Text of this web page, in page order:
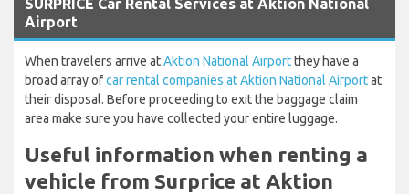
Airport
When travelers arrive atAktion National Airportthey have a
broad array ofcar rental companies at Aktion National Airportat
their disposal. Before proceeding to exit the baggage claim
area make sure you have collected your entire luggage.
Useful information when renting a
vehicle from Surprice at Aktion